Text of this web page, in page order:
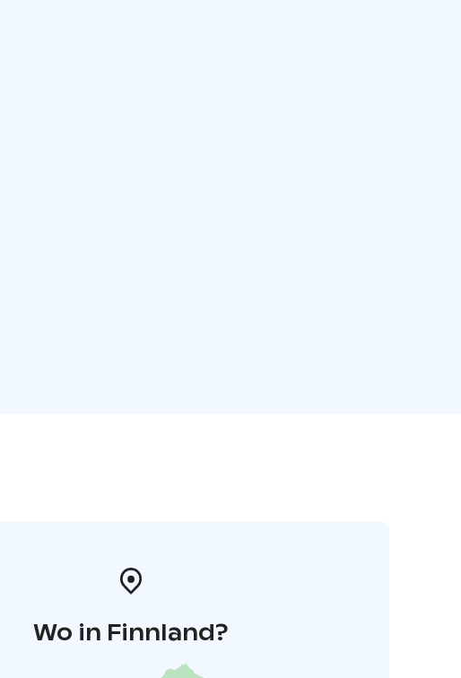
Wo in Finnland?